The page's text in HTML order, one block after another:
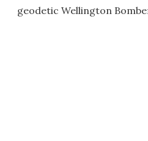
geodetic Wellington